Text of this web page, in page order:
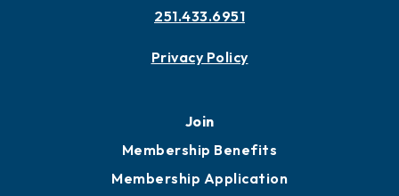
251.433.6951
Privacy Policy
Join
Membership Benefits
Membership Application